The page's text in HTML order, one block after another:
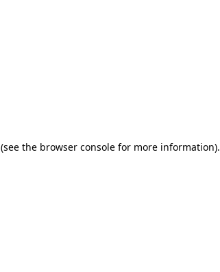
(see the browser console for more information).